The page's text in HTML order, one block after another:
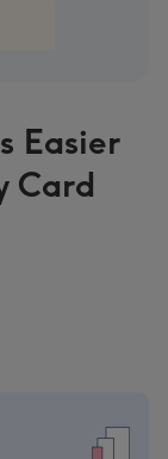
Easier
Card